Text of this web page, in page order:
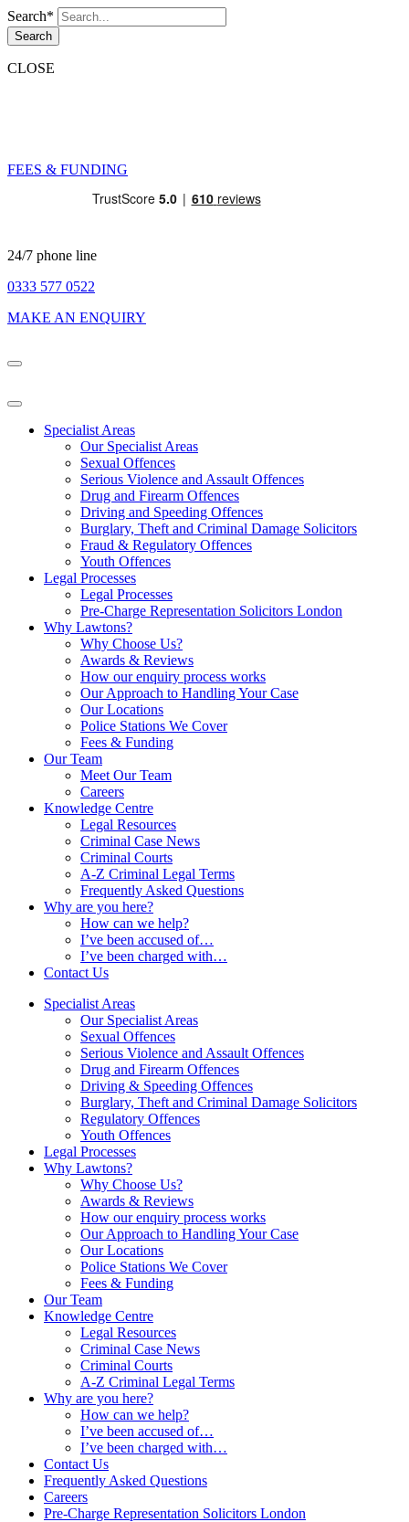
Search*
Search
CLOSE
FEES & FUNDING
24/7 phone line
0333 577 0522
MAKE AN ENQUIRY
Specialist Areas
Our Specialist Areas
Sexual Offences
Serious Violence and Assault Offences
Drug and Firearm Offences
Driving and Speeding Offences
Burglary, Theft and Criminal Damage Solicitors
Fraud & Regulatory Offences
Youth Offences
Legal Processes
Legal Processes
Pre-Charge Representation Solicitors London
Why Lawtons?
Why Choose Us?
Awards & Reviews
How our enquiry process works
Our Approach to Handling Your Case
Our Locations
Police Stations We Cover
Fees & Funding
Our Team
Meet Our Team
Careers
Knowledge Centre
Legal Resources
Criminal Case News
Criminal Courts
A-Z Criminal Legal Terms
Frequently Asked Questions
Why are you here?
How can we help?
I’ve been accused of…
I’ve been charged with…
Contact Us
Specialist Areas
Our Specialist Areas
Sexual Offences
Serious Violence and Assault Offences
Drug and Firearm Offences
Driving & Speeding Offences
Burglary, Theft and Criminal Damage Solicitors
Regulatory Offences
Youth Offences
Legal Processes
Why Lawtons?
Why Choose Us?
Awards & Reviews
How our enquiry process works
Our Approach to Handling Your Case
Our Locations
Police Stations We Cover
Fees & Funding
Our Team
Knowledge Centre
Legal Resources
Criminal Case News
Criminal Courts
A-Z Criminal Legal Terms
Why are you here?
How can we help?
I’ve been accused of…
I’ve been charged with…
Contact Us
Frequently Asked Questions
Careers
Pre-Charge Representation Solicitors London